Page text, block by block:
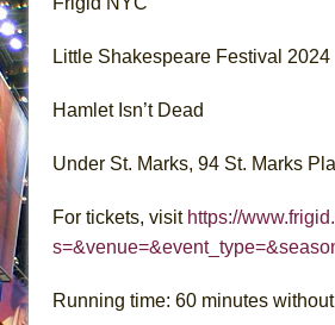
Little Shakespeare Festival 2024
Hamlet Isn’t Dead
Under St. Marks, 94 St. Marks
For tickets, visit https://
Running time: 60 minutes